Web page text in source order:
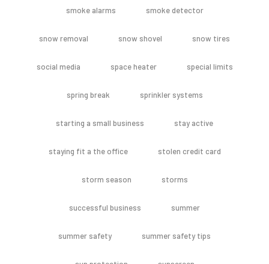
smoke alarms smoke detector
snow removal snow shovel snow tires
social media space heater special limits
spring break sprinkler systems
starting a small business stay active
staying fit a the office stolen credit card
storm season storms
successful business summer
summer safety summer safety tips